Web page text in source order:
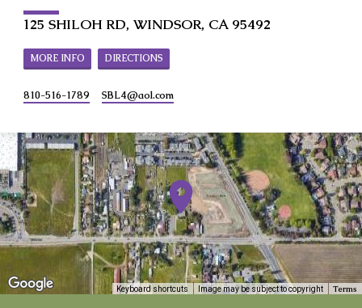
125 SHILOH RD, WINDSOR, CA 95492
MORE INFO DIRECTIONS
810-516-1789 SBL4​@aol.com
Keyboard shortcuts Image may be subject to copyright Terms